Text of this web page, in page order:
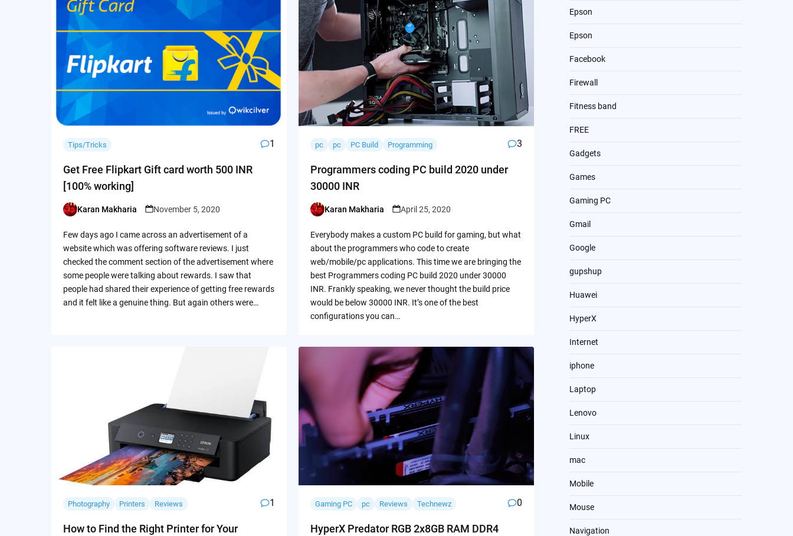
Tips/Tricks 1
Get Free Flipkart Gift card worth 500 INR
[100% working]
Posted
Karan Makharia November 5, 2020
Few days ago I came across an advertisement of a
website which was offering software reviews. I just
checked the comment section of the advertisement where
some people were talking about rewards. I saw that
people had shared their experience of getting free rewards
and it felt like a genuine thing. But again others were…
pc pc PC Build Programming 3
Programmers coding PC build 2020 under
30000 INR
Posted
Karan Makharia April 25, 2020
Everybody makes a custom PC build for gaming, but what
about the programmers who code to create
web/mobile/pc applications. This time we are bringing the
best Programmers coding PC build 2020 under 30000
INR. Frankly speaking, we never thought the build price
would be below 30000 INR. It’s one of the best
configurations you can…
Photography Printers Reviews 1
How to Find the Right Printer for Your
Gaming PC pc Reviews Technewz 0
HyperX Predator RGB 2x8GB RAM DDR4
Epson
Epson
Facebook
Firewall
Fitness band
FREE
Gadgets
Games
Gaming PC
Gmail
Google
gupshup
Huawei
HyperX
Internet
iphone
Laptop
Lenovo
Linux
mac
Mobile
Mouse
Navigation